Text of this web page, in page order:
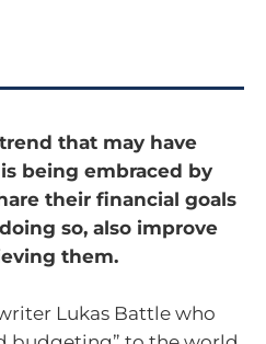
that may have
being embraced by
their financial goals
so, also improve
them.
Lukas Battle who